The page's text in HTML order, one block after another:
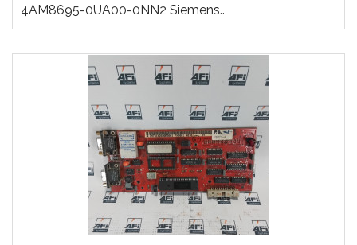
4AM8695-0UA00-0NN2 Siemens..